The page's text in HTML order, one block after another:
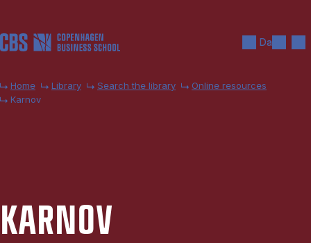
Da
Home Library Search the library
Online resources
Karnov
KARNOV